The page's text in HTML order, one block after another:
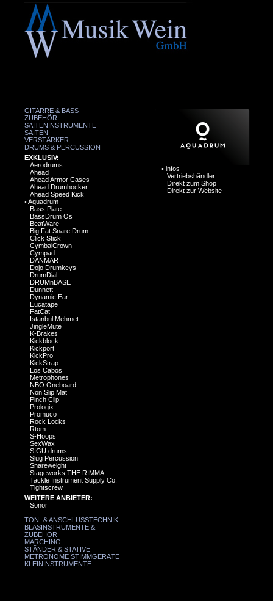
GITARRE & BASS
ZUBEHÖR
SAITENINSTRUMENTE
SAITEN
VERSTÄRKER
DRUMS & PERCUSSION
EXKLUSIV:
Aerodrums
Ahead
Ahead Armor Cases
Ahead Drumhocker
Ahead Speed Kick
•Aquadrum
Bass Plate
BassDrum Os
BeatWare
Big Fat Snare Drum
Click Stick
CymbalCrown
Cympad
DANMAR
Dojo Drumkeys
DrumDial
DRUMnBASE
Dunnett
Dynamic Ear
Eucatape
FatCat
Istanbul Mehmet
JingleMute
K-Brakes
Kickblock
Kickport
KickPro
KickStrap
Los Cabos
Metrophones
NBO Oneboard
Non Slip Mat
Pinch Clip
Prologix
Promuco
Rock Locks
Rtom
S-Hoops
SexWax
SIGU drums
Slug Percussion
Snareweight
Stageworks THE RIMMA
Tackle Instrument Supply Co.
Tightscrew
WEITERE ANBIETER:
Sonor
TON- & ANSCHLUSSTECHNIK
BLASINSTRUMENTE &
ZUBEHÖR
MARCHING
STÄNDER & STATIVE
METRONOME STIMMGERÄTE
KLEININSTRUMENTE
• infos
Vertriebshändler
Direkt zum Shop
Direkt zur Website